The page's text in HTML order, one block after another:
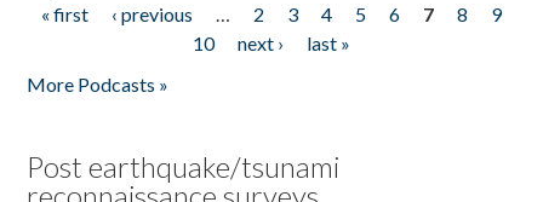
Pages
« first ‹ previous … 2 3 4 5 6 7 8
9
10
next ›
last »
More Podcasts »
Post earthquake/tsunami